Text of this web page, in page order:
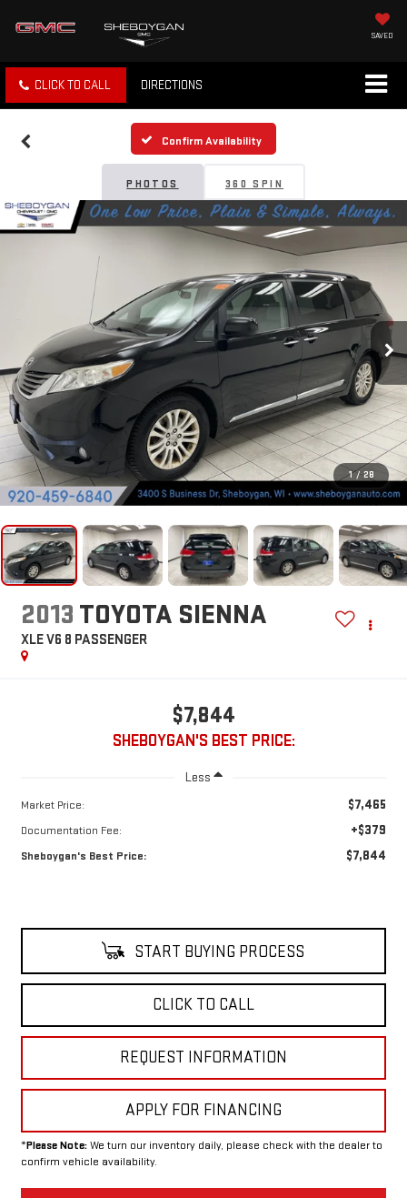
SAVED
CLICK TO CALL DIRECTIONS
Confirm Availability
PHOTOS 360 SPIN
1 / 28
2013 TOYOTA SIENNA
XLE V6 8 PASSENGER
$7,844
SHEBOYGAN'S BEST PRICE:
Less
Market Price: $7,465
Documentation Fee: +$379
Sheboygan's Best Price: $7,844
START BUYING PROCESS
CLICK TO CALL
REQUEST INFORMATION
APPLY FOR FINANCING
*Please Note:We turn our inventory daily, please check with the dealer to
confirm vehicle availability.